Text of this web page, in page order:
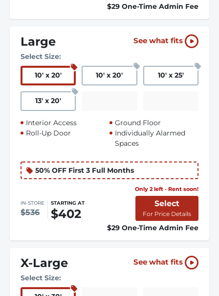
$29 One-Time Admin Fee
Large See what fits
Select Size:
10' x 20' 10' x 20' 10' x 25'
13' x 20'
Interior Access
Roll-Up Door
Ground Floor
Individually Alarmed
Spaces
50% OFF First 3 Full Months
Only 2 left - Rent soon!
IN-STORE
$536
STARTING AT
$402
Select
For Price Details
$29 One-Time Admin Fee
X-Large See what fits
Select Size: